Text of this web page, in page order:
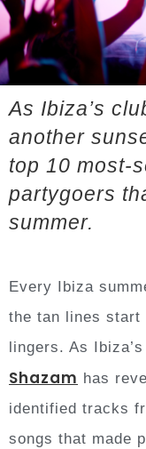
As Ibiza’s
another
top 10 most-
partygoers
summer.
Every Ibiza
the tan lines start
lingers. As
Shazam has
identified tracks
songs that made